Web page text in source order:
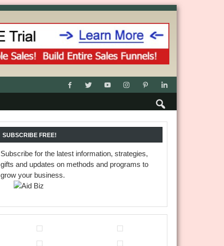
SUBSCRIBE FREE!
Subscribe for the latest information, strategies,
gifts and updates on methods and programs to
grow your business.